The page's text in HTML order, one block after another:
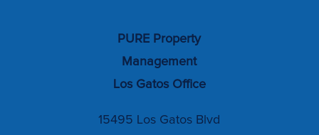
PURE Property
Management
Los Gatos Office
15495 Los Gatos Blvd